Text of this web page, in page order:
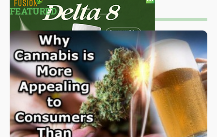
FEATURED